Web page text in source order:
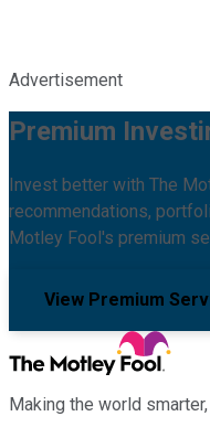
Advertisement
Premium
Invest better with The
recommendations,
Motley Fool's premium
View Premium
Making the world